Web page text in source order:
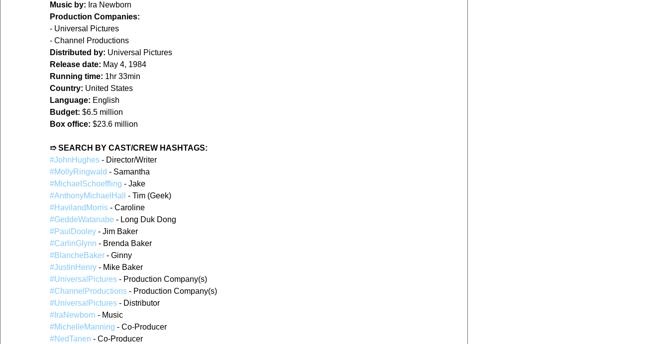
Music by: Ira Newborn
Production Companies:
- Universal Pictures
- Channel Productions
Distributed by: Universal Pictures
Release date: May 4, 1984
Running time: 1hr 33min
Country: United States
Language: English
Budget: $6.5 million
Box office: $23.6 million
➱ SEARCH BY CAST/CREW HASHTAGS:
#JohnHughes - Director/Writer
#MollyRingwald - Samantha
#MichaelSchoeffling - Jake
#AnthonyMichaelHall
- Tim (Geek)
#HavilandMorris - Caroline
#GeddeWatanabe - Long Duk Dong
#PaulDooley - Jim Baker
#CarlinGlynn - Brenda Baker
#BlancheBaker - Ginny
#JustinHenry - Mike Baker
#UniversalPictures - Production Company(s)
#ChannelProductions - Production Company(s)
#UniversalPictures - Distributor
#IraNewborn - Music
#MichelleManning - Co-Producer
#NedTanen - Co-Producer